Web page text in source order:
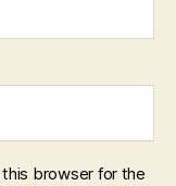
browser for the